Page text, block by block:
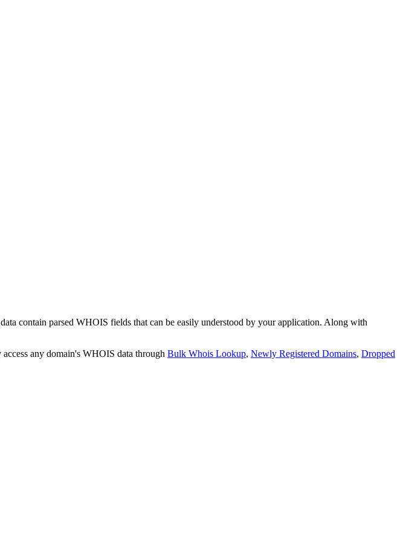
contain parsed WHOIS fields that can be easily understood by your application. Along with
any domain's WHOIS data through Bulk Whois Lookup, Newly Registered Domains, Dropped